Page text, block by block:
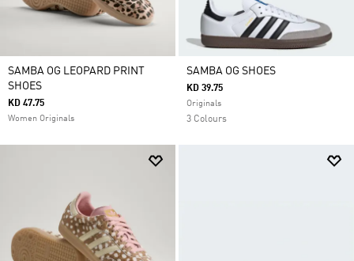
SAMBA OG LEOPARD PRINT
SHOES
KD 47.75
Women Originals
SAMBA OG SHOES
KD 39.75
Originals
3 Colours